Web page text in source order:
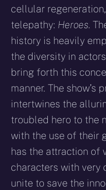
cellular
telepathy: Heroes.
history is heavily
the diversity in
bring forth this
manner. The show’s
intertwines the
troubled hero to the
with the use of their
has the attraction of
characters with very
unite to save the